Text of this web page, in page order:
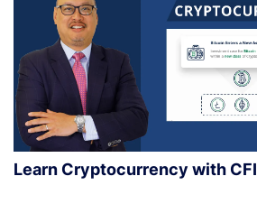
Learn Cryptocurrency with CFI